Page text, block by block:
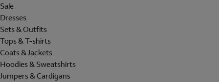
Sale
Dresses
Sets & Outfits
Tops & T-shirts
Coats & Jackets
Hoodies & Sweatshirts
Jumpers & Cardigans